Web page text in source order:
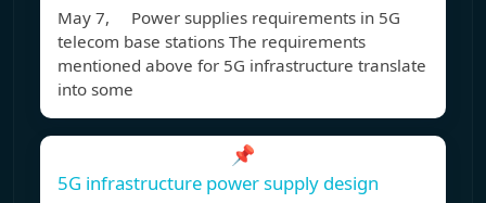
May 7, Power supplies requirements in 5G
telecom base stations The requirements
mentioned above for 5G infrastructure translate
into some
📌
5G infrastructure power supply design